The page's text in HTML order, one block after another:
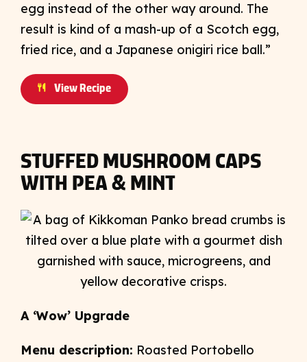
egg instead of the other way around. The
result is kind of a mash-up of a Scotch egg,
fried rice, and a Japanese onigiri rice ball.”
View Recipe
STUFFED MUSHROOM CAPS
WITH PEA & MINT
A ‘Wow’ Upgrade
Menu description: Roasted Portobello